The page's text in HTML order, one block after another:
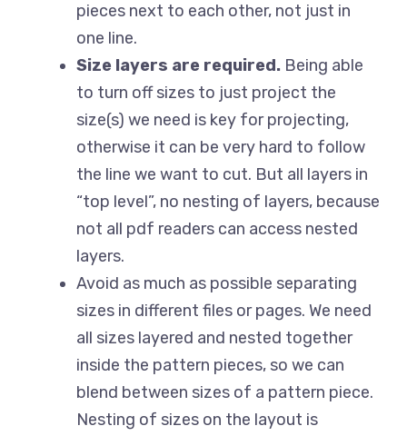
pieces next to each other, not just in
one line.
Size layers are required. Being able
to turn off sizes to just project the
size(s) we need is key for projecting,
otherwise it can be very hard to follow
the line we want to cut. But all layers in
“top level”, no nesting of layers, because
not all pdf readers can access nested
layers.
Avoid as much as possible separating
sizes in different files or pages. We need
all sizes layered and nested together
inside the pattern pieces, so we can
blend between sizes of a pattern piece.
Nesting of sizes on the layout is